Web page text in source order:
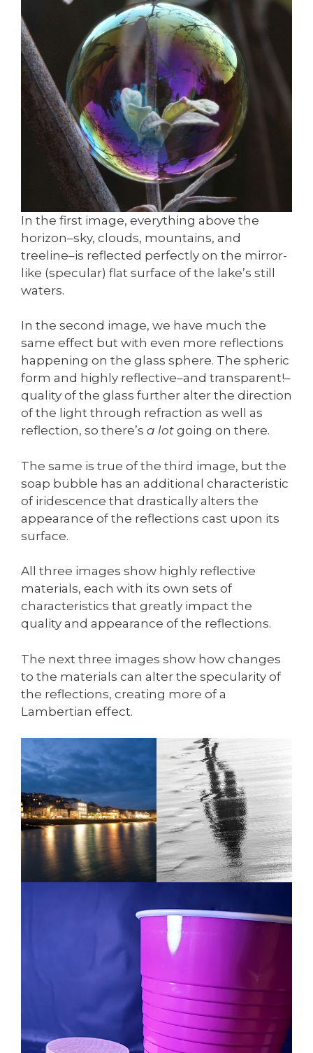
In the first image, everything above the
horizon–sky, clouds, mountains, and
treeline–is reflected perfectly on the mirror-
like (specular) flat surface of the lake’s still
waters.
In the second image, we have much the
same effect but with even more reflections
happening on the glass sphere. The spheric
form and highly reflective–and transparent!–
quality of the glass further alter the direction
of the light through refraction as well as
reflection, so there’s a lot going on there.
The same is true of the third image, but the
soap bubble has an additional characteristic
of iridescence that drastically alters the
appearance of the reflections cast upon its
surface.
All three images show highly reflective
materials, each with its own sets of
characteristics that greatly impact the
quality and appearance of the reflections.
The next three images show how changes
to the materials can alter the specularity of
the reflections, creating more of a
Lambertian effect.